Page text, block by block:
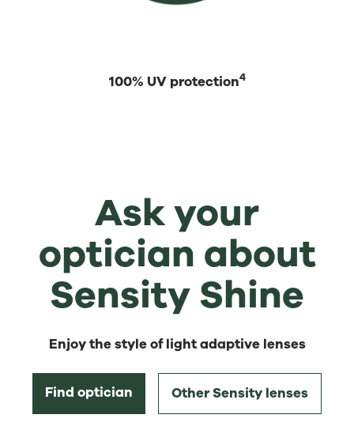
100% UV protection4
Ask your
optician about
Sensity Shine
Enjoy the style of light adaptive lenses
Find optician Other Sensity lenses